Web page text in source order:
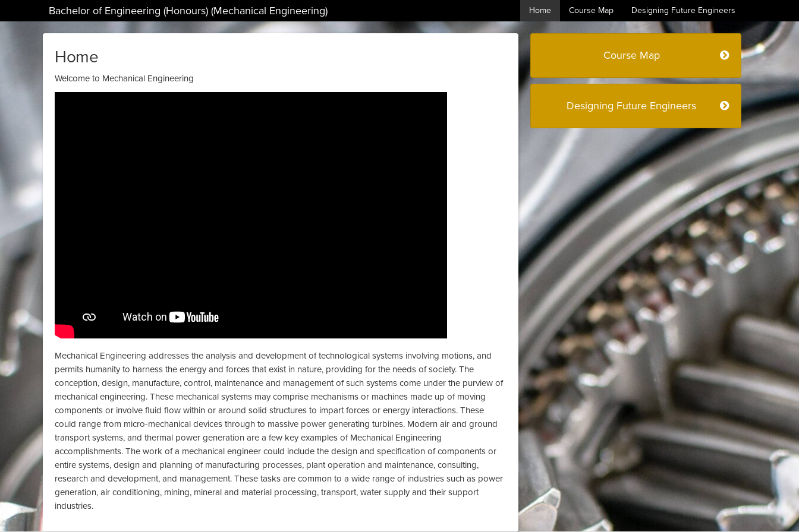
Bachelor of Engineering (Honours) (Mechanical Engineering) Home Course Map Designing Future Engineers
Home
Welcome to Mechanical Engineering
Mechanical Engineering addresses the analysis and development of technological systems involving motions, and
permits humanity to harness the energy and forces that exist in nature, providing for the needs of society. The
conception, design, manufacture, control, maintenance and management of such systems come under the purview of
mechanical engineering. These mechanical systems may comprise mechanisms or machines made up of moving
components or involve fluid flow within or around solid structures to impart forces or energy interactions. These
could range from micro-mechanical devices through to massive power generating turbines. Modern air and ground
transport systems, and thermal power generation are a few key examples of Mechanical Engineering
accomplishments. The work of a mechanical engineer could include the design and specification of components or
entire systems, design and planning of manufacturing processes, plant operation and maintenance, consulting,
research and development, and management. These tasks are common to a wide range of industries such as power
generation, air conditioning, mining, mineral and material processing, transport, water supply and their support
industries.
Course Map
Designing Future Engineers